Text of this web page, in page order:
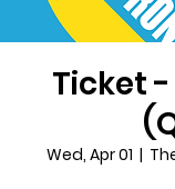
Ticket
Wed, Apr 01
  |